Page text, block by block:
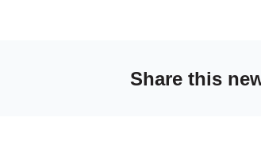
Share this